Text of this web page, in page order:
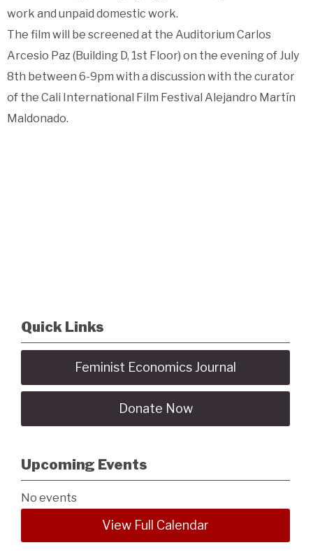
work and unpaid domestic work.
The film will be screened at the Auditorium Carlos
Arcesio Paz (Building D, 1st Floor) on the evening of July
8th between 6-9pm with a discussion with the curator
of the Cali International Film Festival Alejandro Martín
Maldonado.
Quick Links
Feminist Economics Journal
Donate Now
Upcoming Events
No events
View Full Calendar